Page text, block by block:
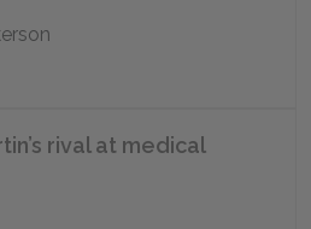
rival at medical